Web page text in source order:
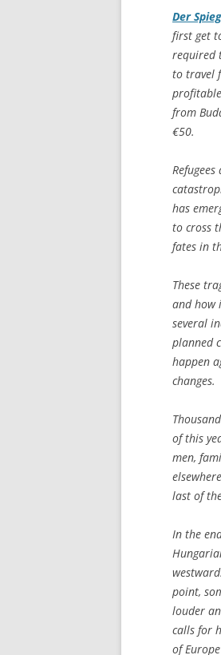
Der
first get
required
to travel
from
€50.
has
to cross
fates in
These
and how
several
planned
happen
changes.
of this
men,
last of
In the
point,
louder
calls for
of